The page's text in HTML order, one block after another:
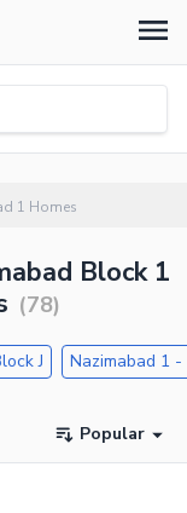
1 Homes
Block 1
(78)
J Nazimabad 1 -
Popular